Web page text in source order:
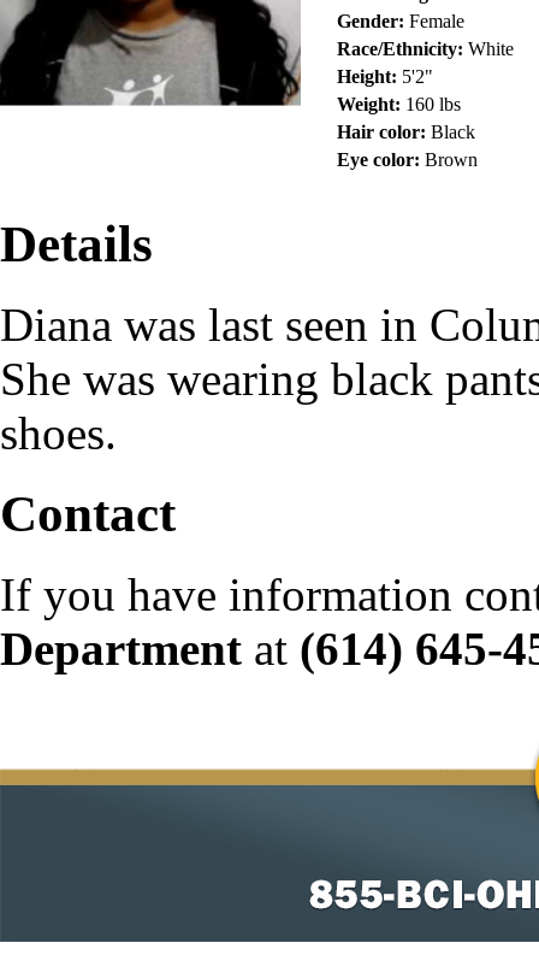
Gender: Female
Race/Ethnicity: White
Height: 5'2"
Weight: 160 lbs
Hair color: Black
Eye color: Brown
Details
Diana was last seen in
She was wearing black
shoes.
Contact
If you have information
Department at (614) 645-